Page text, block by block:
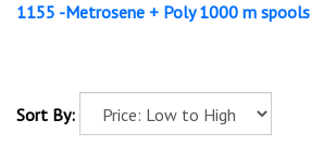
1155 -Metrosene + Poly 1000 m spools
Sort By: